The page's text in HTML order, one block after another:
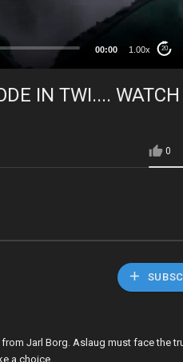
00:00 1.00x 20
IN TWI.... WATCH
0
Jarl Borg. Aslaug must face the
a choice.